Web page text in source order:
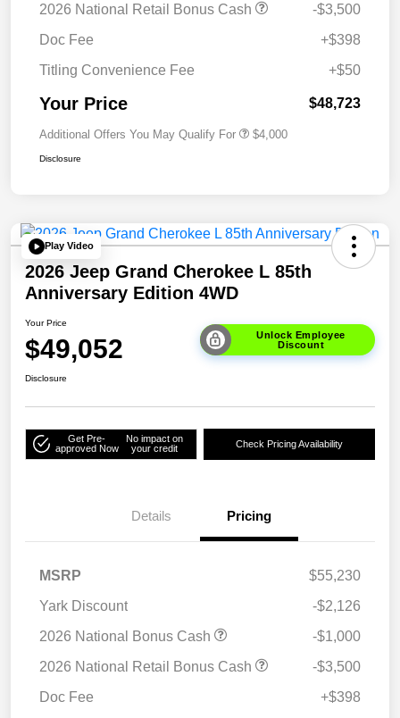
2026 National Retail Bonus Cash
-$3,500
Doc Fee
+$398
Titling Convenience Fee
+$50
Your Price $48,723
Additional Offers You May Qualify For $4,000
Disclosure
Play Video
2026 Jeep Grand Cherokee L 85th
Anniversary Edition 4WD
Your Price
$49,052
Unlock Employee
Discount
Disclosure
Get Pre-
approved Now
No impact on
your credit
Check Pricing Availability
Details Pricing
MSRP
$55,230
Yark Discount
-$2,126
2026 National Bonus Cash
-$1,000
2026 National Retail Bonus Cash
-$3,500
Doc Fee
+$398